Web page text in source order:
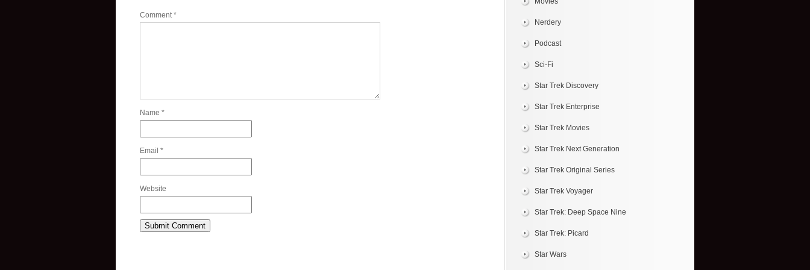
Comment*
Name *
Email *
Website
Nerdery
Podcast
Sci-Fi
Star Trek Discovery
Star Trek Enterprise
Star Trek Movies
Star Trek Next Generation
Star Trek Original Series
Star Trek Voyager
Star Trek: Deep Space Nine
Star Trek: Picard
Star Wars